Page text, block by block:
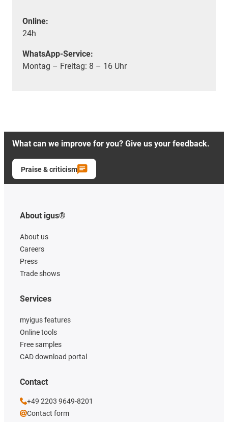
Online:
24h
WhatsApp-Service:
Montag – Freitag: 8 – 16 Uhr
What can we improve for you? Give us your feedback.
Praise & criticism
About igus®
About us
Careers
Press
Trade shows
Services
myigus features
Online tools
Free samples
CAD download portal
Contact
+49 2203 9649-8201
Contact form